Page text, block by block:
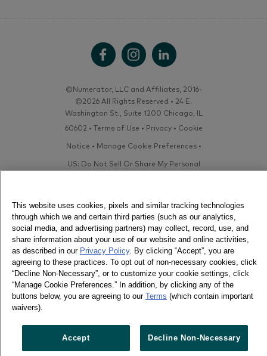
©Numerator, LLC and Affiliates, 2016-
©2026 All Rights Reserved • 24 E.
Washington St., Suite 1200 Chicago, IL
60602 • Terms of Use • Privacy• Cookie
Notice • Manage Cookie Preferences•
US: Do Not Sell Or Share My Personal
This website uses cookies, pixels and similar tracking technologies
through which we and certain third parties (such as our analytics,
social media, and advertising partners) may collect, record, use, and
share information about your use of our website and online activities,
as described in our Privacy Policy. By clicking “Accept”, you are
agreeing to these practices. To opt out of non-necessary cookies, click
“Decline Non-Necessary”, or to customize your cookie settings, click
“Manage Cookie Preferences.” In addition, by clicking any of the
buttons below, you are agreeing to our Terms (which contain important
waivers).
Accept Decline Non-Necessary